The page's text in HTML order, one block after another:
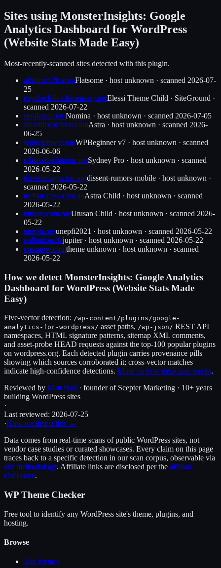
Sites using MonsterInsights: Google
Analytics Dashboard for WordPress
(Website Stats Made Easy)
Most-recently-scanned sites detected with this plugin.
alhattami3h.comFlatsome · host unknown · scanned 2026-07-
25
psychedelicsdispensary.netElessi Theme Child · SiteGround ·
scanned 2026-07-22
sorakaro.comNomina · host unknown · scanned 2026-07-05
smartdecorfinds.comAstra · host unknown · scanned 2026-
06-25
wpbeginner.comWPBeginner v7 · host unknown · scanned
2026-06-06
releasedsolutions.netSydney Pro · host unknown · scanned
2026-05-22
dissentmagazine.orgdissent-rumors-mobile · host unknown ·
scanned 2026-05-22
techsuccess.com.auAstra Child · host unknown · scanned
2026-05-22
utusan.com.myUtusan Child · host unknown · scanned 2026-
05-22
unepfi.orgunepfi2021 · host unknown · scanned 2026-05-22
redbutton.dejupiter· host unknown · scanned 2026-05-22
cruxnow.comtheme unknown · host unknown · scanned
2026-05-22
How we detect MonsterInsights: Google Analytics
Dashboard for WordPress (Website Stats Made
Easy)
Five-vector detection: /wp-content/plugins/google-
analytics-for-wordpress/ asset paths, /wp-json/ REST API
namespaces, HTML signature patterns, sitemap XML comments,
and asset-probe HEAD requests against the top-100 popular plugins
on wordpress.org. Each detected plugin carries provenance pills
showing which sources corroborated it; cross-vector matches
indicate high-confidence detections. More on how detection works.
Reviewed by Matt Hall · founder of Scepter Marketing · 10+ years
building WordPress sites
·
Last reviewed: 2026-07-25
·How we detect this →
Data comes from real-time scans of public WordPress sites, not
vendor case studies or curated showcases. Every claim on this page
traces back to a specific detection in our scan corpus, observable via
our methodology. Affiliate links are disclosed per the affiliate
disclosure.
WP Theme Checker
Free tool to identify any WordPress site's theme, plugins, and
hosting.
Browse
Top themes